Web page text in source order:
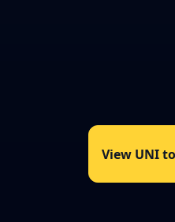
View UNI